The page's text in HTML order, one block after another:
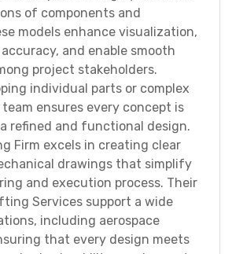
of components and
models enhance visualization,
and enable smooth
project stakeholders.
individual parts or complex
ensures every concept is
refined and functional design.
Firm excels in creating clear
drawings that simplify
and execution process. Their
Services support a wide
including aerospace
that every design meets